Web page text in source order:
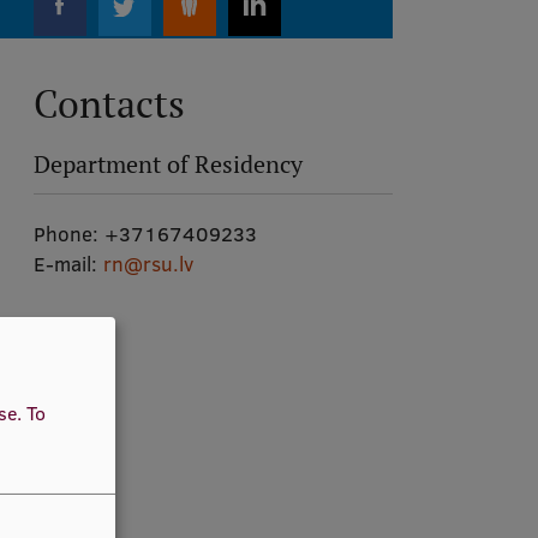
Contacts
Department of Residency
Phone: +37167409233
E-mail: rn@rsu.lv
To